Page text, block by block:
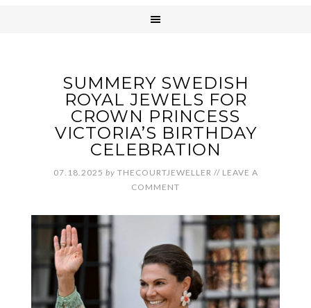
SUMMERY SWEDISH
ROYAL JEWELS FOR
CROWN PRINCESS
VICTORIA’S BIRTHDAY
CELEBRATION
07.18.2025 by THECOURTJEWELLER // LEAVE A
COMMENT